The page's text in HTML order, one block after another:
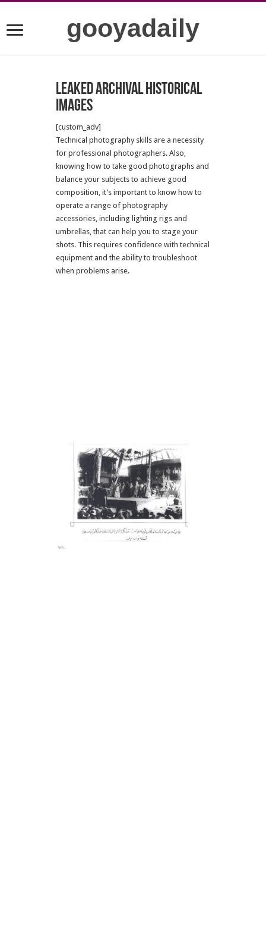
gooyadaily
Leaked archival historical
images
[custom_adv]
Technical photography skills are a necessity
for professional photographers. Also,
knowing how to take good photographs and
balance your subjects to achieve good
composition, it’s important to know how to
operate a range of photography
accessories, including lighting rigs and
umbrellas, that can help you to stage your
shots. This requires confidence with technical
equipment and the ability to troubleshoot
when problems arise.